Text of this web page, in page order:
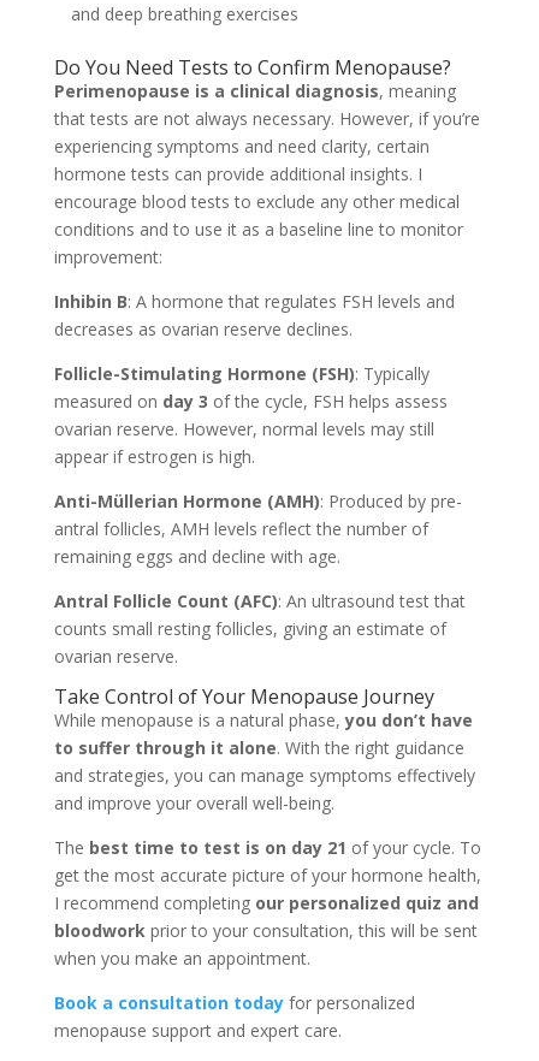
and deep breathing exercises
Do You Need Tests to Confirm Menopause?
Perimenopause is a clinical diagnosis, meaning
that tests are not always necessary. However, if you’re
experiencing symptoms and need clarity, certain
hormone tests can provide additional insights. I
encourage blood tests to exclude any other medical
conditions and to use it as a baseline line to monitor
improvement:
Inhibin B: A hormone that regulates FSH levels and
decreases as ovarian reserve declines.
Follicle-Stimulating Hormone (FSH): Typically
measured on day 3 of the cycle, FSH helps assess
ovarian reserve. However, normal levels may still
appear if estrogen is high.
Anti-Müllerian Hormone (AMH): Produced by pre-
antral follicles, AMH levels reflect the number of
remaining eggs and decline with age.
Antral Follicle Count (AFC): An ultrasound test that
counts small resting follicles, giving an estimate of
ovarian reserve.
Take Control of Your Menopause Journey
While menopause is a natural phase,you don’t have
to suffer through it alone. With the right guidance
and strategies, you can manage symptoms effectively
and improve your overall well-being.
The best time to test is on day 21 of your cycle. To
get the most accurate picture of your hormone health,
I recommend completing our personalized quiz and
bloodworkprior to your consultation, this will be sent
when you make an appointment.
Book a consultation today for personalized
menopause support and expert care.